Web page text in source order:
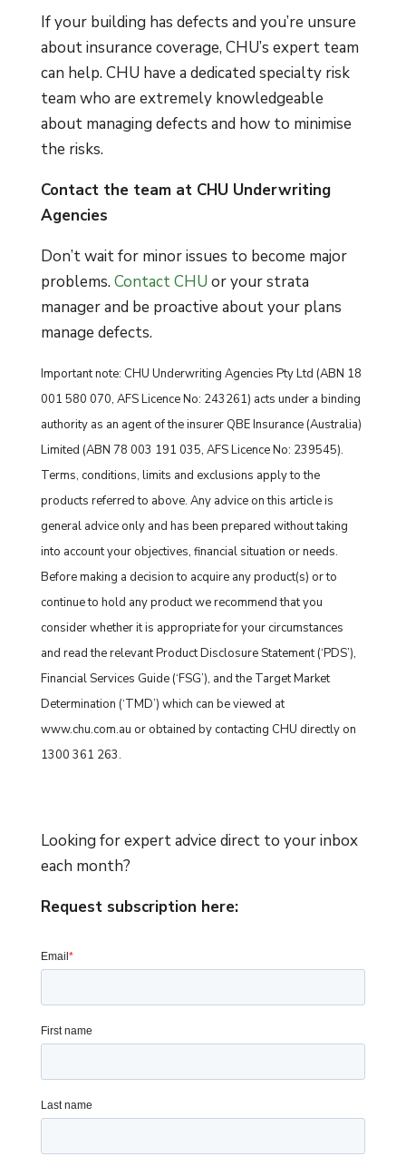
If your building has defects and you’re unsure
about insurance coverage, CHU’s expert team
can help. CHU have a dedicated specialty risk
team who are extremely knowledgeable
about managing defects and how to minimise
the risks.
Contact the team at CHU Underwriting
Agencies
Don’t wait for minor issues to become major
problems.Contact CHU or your strata
manager and be proactive about your plans
manage defects.
Important note: CHU Underwriting Agencies Pty Ltd (ABN 18
001 580 070, AFS Licence No: 243261) acts under a binding
authority as an agent of the insurer QBE Insurance (Australia)
Limited (ABN 78 003 191 035, AFS Licence No: 239545).
Terms, conditions, limits and exclusions apply to the
products referred to above. Any advice on this article is
general advice only and has been prepared without taking
into account your objectives, financial situation or needs.
Before making a decision to acquire any product(s) or to
continue to hold any product we recommend that you
consider whether it is appropriate for your circumstances
and read the relevant Product Disclosure Statement (‘PDS’),
Financial Services Guide (‘FSG’), and the Target Market
Determination (‘TMD’) which can be viewed at
www.chu.com.au or obtained by contacting CHU directly on
1300 361 263.
Looking for expert advice direct to your inbox
each month?
Request subscription here: